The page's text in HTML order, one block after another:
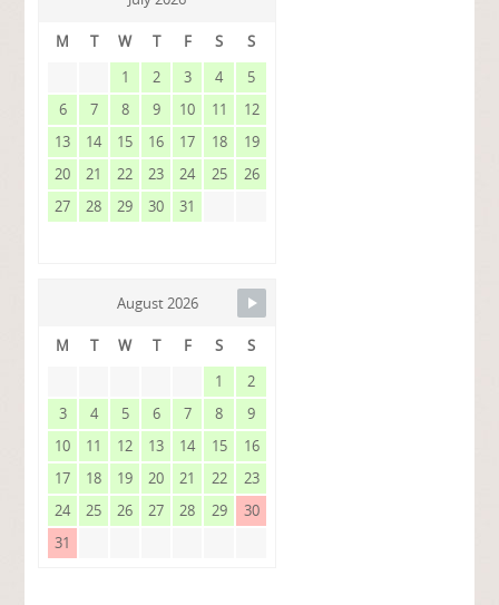
M T W T F S
S
1
2 3 4
5
6
7 8 9 10 11
12
13
14 15 16 17 18
19
20
21 22 23 24 25
26
27
28 29 30 31
August 2026
M T W T F S
S
1
2
3
4 5 6 7 8
9
10
11 12 13 14 15
16
17
18 19 20 21 22
23
24
25 26 27 28 29
30
31